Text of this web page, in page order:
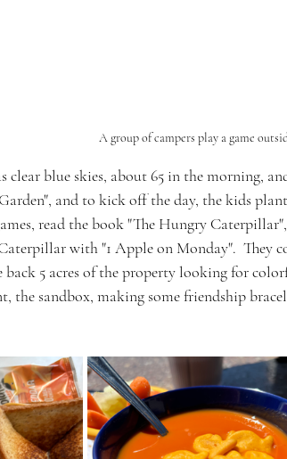
A group of campers play a game
clear blue skies, about 65 in the morning,
and to kick off the day, the kids
read the book "The Hungry
with "1 Apple on Monday".  They
back 5 acres of the property looking for
the sandbox, making some friendship